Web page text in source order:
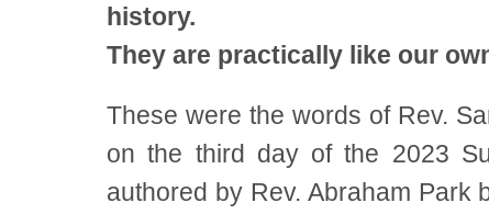
history.
They are practically like our
These were the words of Rev.
on the third day of the 2023
authored by Rev. Abraham Park